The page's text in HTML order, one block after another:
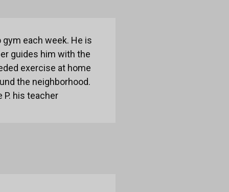
each week. He is
guides him with the
exercise at home
the neighborhood.
P. his teacher